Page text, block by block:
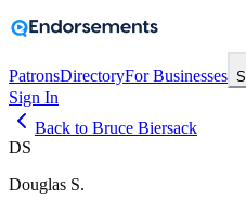
PatronsDirectoryFor Businesses
Sign In
Back to Bruce Biersack
DS
Douglas S.